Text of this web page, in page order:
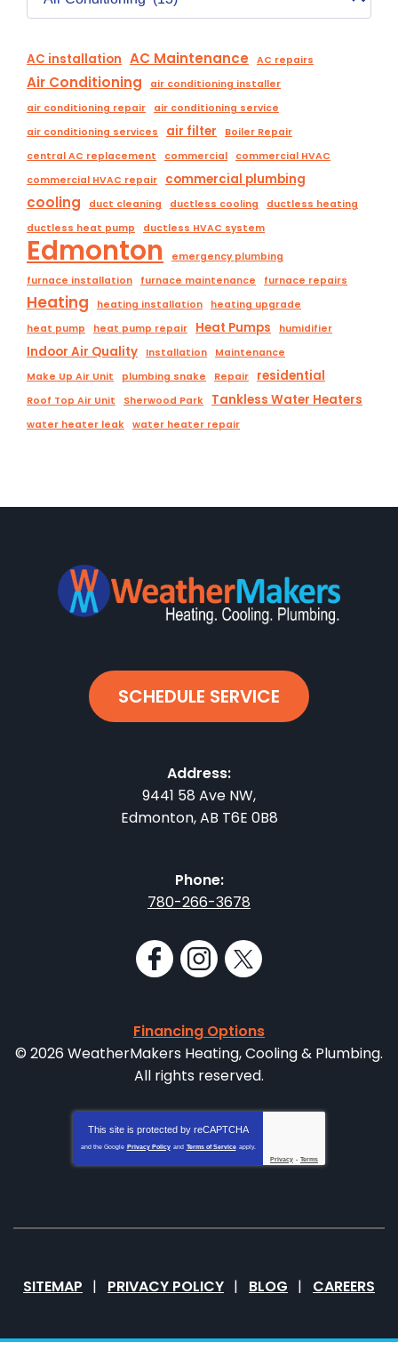
AC installation AC Maintenance AC repairs
Air Conditioning
air conditioning installer
air conditioning repair
air conditioning service
air conditioning services
air filter
Boiler Repair
central AC replacement
commercial
commercial HVAC
commercial HVAC repair
commercial plumbing
cooling duct cleaning ductless cooling
ductless heating
ductless heat pump
ductless HVAC system
Edmonton
emergency plumbing
furnace installation
furnace maintenance furnace repairs
Heating heating installation
heating upgrade
heat pump
heat pump repair Heat Pumps humidifier
Indoor Air Quality Installation
Maintenance
Make Up Air Unit
plumbing snake Repair residential
Roof Top Air Unit Sherwood Park Tankless Water Heaters
water heater leak water heater repair
SCHEDULE SERVICE
Address:
9441 58 Ave NW,
Edmonton,AB T6E 0B8
Phone:
780-266-3678
Financing Options
© 2026 WeatherMakers Heating, Cooling & Plumbing.
All rights reserved.
This site is protected by reCAPTCHA
and the Google Privacy Policy and Terms of Service apply.
Privacy - Terms
SITEMAP PRIVACY POLICY BLOG CAREERS